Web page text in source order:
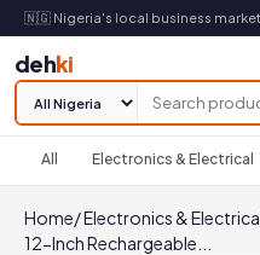
🇳🇬 Nigeria's local business
dehki
All Electronics & Electrical
Home/Electronics &
12-Inch Rechargeable...